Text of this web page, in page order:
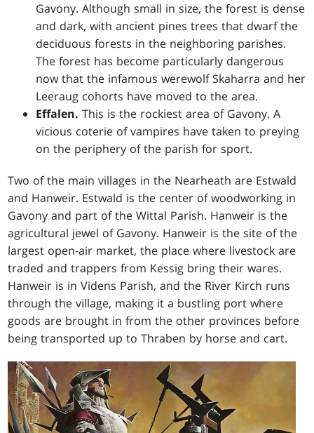
Gavony. Although small in size, the forest is dense
and dark, with ancient pines trees that dwarf the
deciduous forests in the neighboring parishes.
The forest has become particularly dangerous
now that the infamous werewolf Skaharra and her
Leeraug cohorts have moved to the area.
Effalen. This is the rockiest area of Gavony. A
vicious coterie of vampires have taken to preying
on the periphery of the parish for sport.
Two of the main villages in the Nearheath are Estwald
and Hanweir. Estwald is the center of woodworking in
Gavony and part of the Wittal Parish. Hanweir is the
agricultural jewel of Gavony. Hanweir is the site of the
largest open-air market, the place where livestock are
traded and trappers from Kessig bring their wares.
Hanweir is in Videns Parish, and the River Kirch runs
through the village, making it a bustling port where
goods are brought in from the other provinces before
being transported up to Thraben by horse and cart.